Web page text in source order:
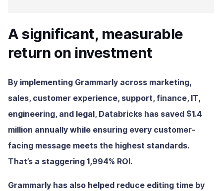
A significant, measurable
return on investment
By implementing Grammarly across marketing,
sales, customer experience, support, finance, IT,
engineering, and legal, Databricks has saved $1.4
million annually while ensuring every customer-
facing message meets the highest standards.
That’s a staggering 1,994% ROI.
Grammarly has also helped reduce editing time by